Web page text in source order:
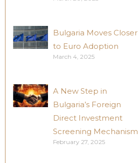
Bulgaria Moves Closer
to Euro Adoption
March 4, 2025
A New Step in
Bulgaria’s Foreign
Direct Investment
Screening Mechanism
February 27, 2025